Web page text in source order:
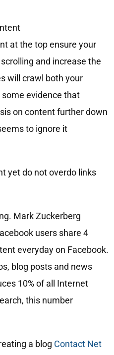
at the top ensure your
and increase the
will crawl both your
evidence that
on content further down
to ignore it
yet do not overdo links
Mark Zuckerberg
users share 4
everyday on Facebook.
blog posts and news
10% of all Internet
this number
a blog Contact Net